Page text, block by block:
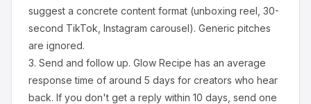
suggest a concrete content format (unboxing reel, 30-
second TikTok, Instagram carousel). Generic pitches
are ignored.
3. Send and follow up. Glow Recipe has an average
response time of around 5 days for creators who hear
back. If you don't get a reply within 10 days, send one